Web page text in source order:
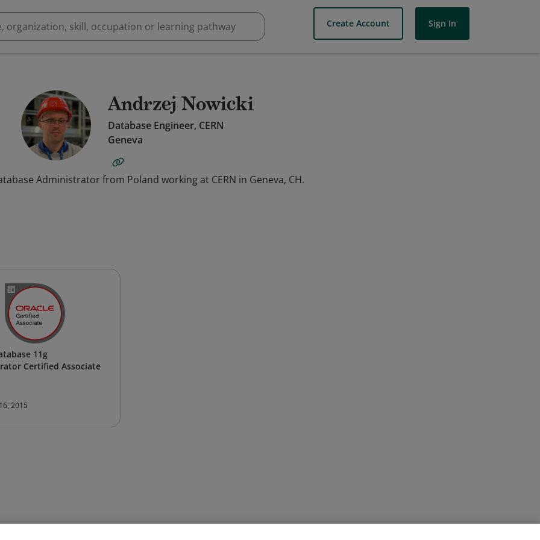
Create Account Sign In
Andrzej Nowicki
Database Engineer, CERN
Geneva
Administrator from Poland working at CERN in Geneva, CH.
11g
Certified Associate
2015